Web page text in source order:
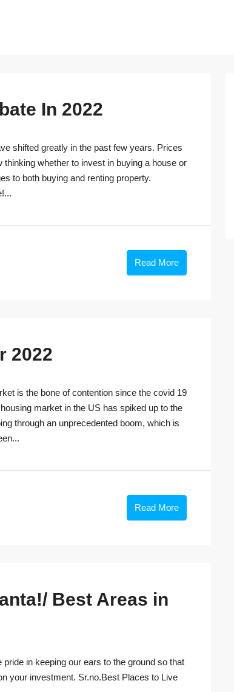
In 2022
shifted greatly in the past few years. Prices
whether to invest in buying a house or
to both buying and renting property.
Read More
2022
is the bone of contention since the covid 19
market in the US has spiked up to the
through an unprecedented boom, which is
Read More
Best Areas in
in keeping our ears to the ground so that
your investment. Sr.no.Best Places to Live